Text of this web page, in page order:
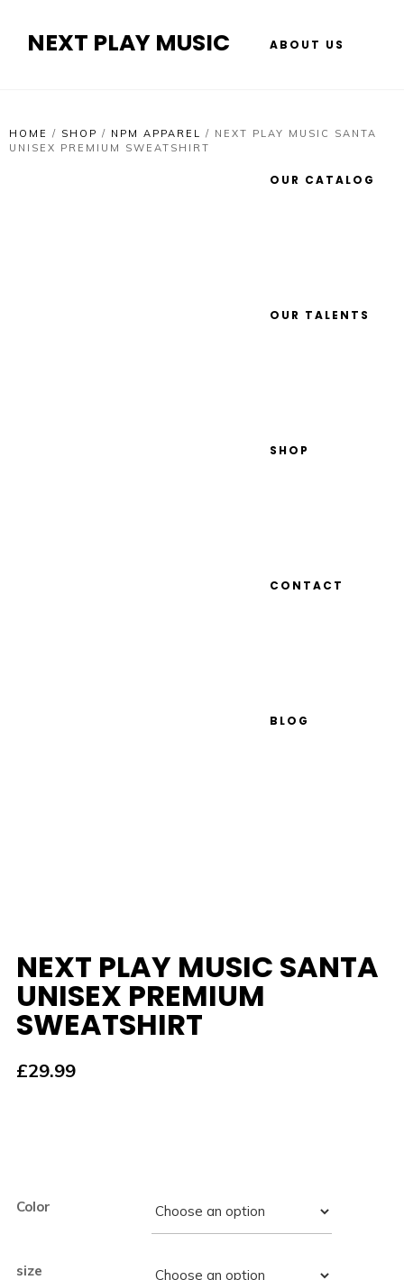
NEXT PLAY MUSIC ABOUT US
OUR CATALOG
OUR TALENTS
SHOP
CONTACT
BLOG
HOME / SHOP / NPM APPAREL / NEXT PLAY MUSIC SANTA
UNISEX PREMIUM SWEATSHIRT
NEXT PLAY MUSIC SANTA
UNISEX PREMIUM
SWEATSHIRT
£29.99
Color
size